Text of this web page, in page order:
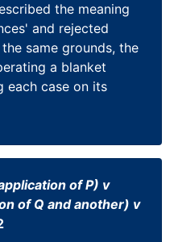
the meaning
and rejected
same grounds, the
a blanket
each case on its
of P) v
of Q and another) v